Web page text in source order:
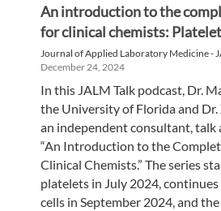
An introduction to the
for clinical chemists:
Journal of Applied Laboratory Medicine -
December 24, 2024
In this JALM Talk podcast, Dr.
the University of Florida and Dr.
an independent consultant, talk
“An Introduction to the
Clinical Chemists.” The series
platelets in July 2024,
cells in September 2024, and